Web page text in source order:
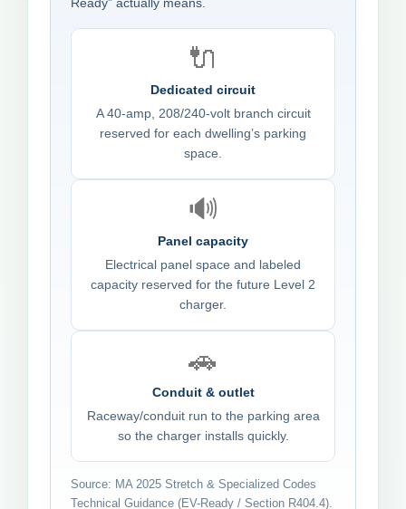
🔌
Dedicated circuit
A 40-amp, 208/240-volt branch circuit
reserved for each dwelling’s parking
space.
🔊
Panel capacity
Electrical panel space and labeled
capacity reserved for the future Level 2
charger.
🚗
Conduit & outlet
Raceway/conduit run to the parking area
so the charger installs quickly.
Source: MA 2025 Stretch & Specialized Codes
Technical Guidance (EV-Ready / Section R404.4).